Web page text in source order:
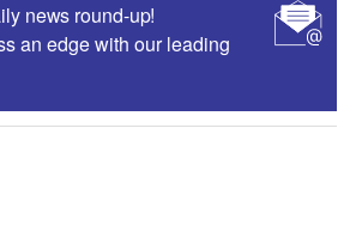
news round-up!
an edge with our leading